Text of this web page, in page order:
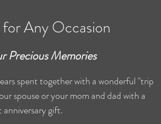
for Any Occasion
Precious Memories
spent together with a wonderful "trip
spouse or your mom and dad with a
gift.